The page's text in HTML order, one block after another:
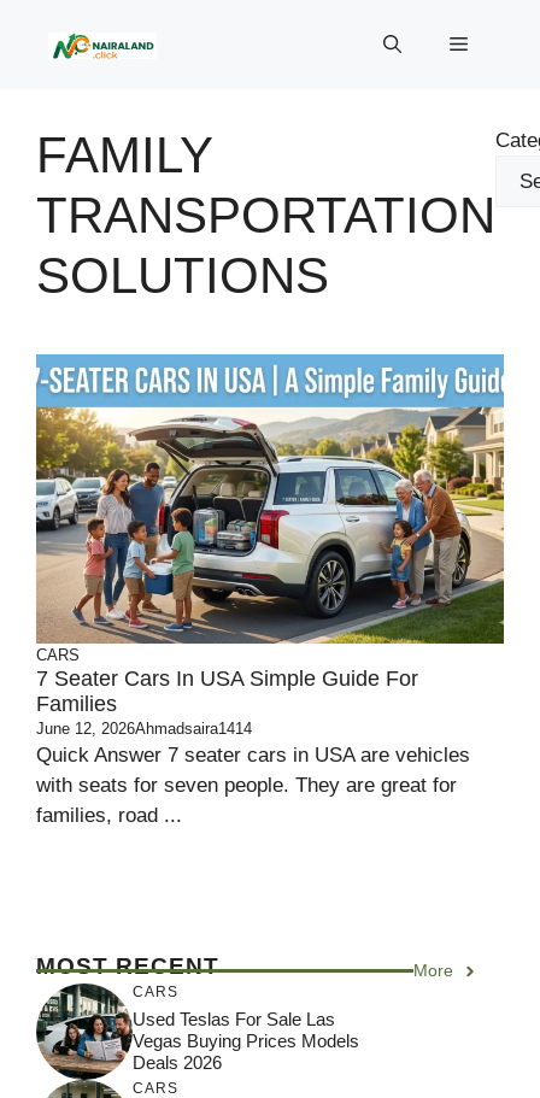
Menu
FAMILY
TRANSPORTATION
SOLUTIONS
CARS
7 Seater Cars In USA Simple Guide For
Families
June 12, 2026Ahmadsaira1414
Quick Answer 7 seater cars in USA are vehicles
with seats for seven people. They are great for
families, road ...
MOST RECENT More
CARS
Used Teslas For Sale Las
Vegas Buying Prices Models
Deals 2026
CARS